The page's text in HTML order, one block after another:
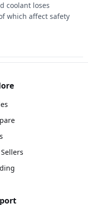
coolant loses
which affect safety